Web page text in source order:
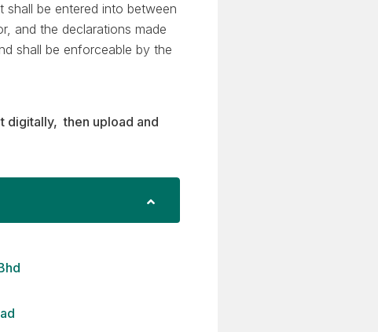
shall be entered into between
and the declarations made
shall be enforceable by the
digitally, then upload and